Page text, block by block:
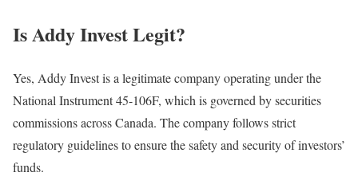
Is Addy Invest Legit?
Yes, Addy Invest is a legitimate company operating under the
National Instrument 45-106F, which is governed by securities
commissions across Canada. The company follows strict
regulatory guidelines to ensure the safety and security of investors’
funds.